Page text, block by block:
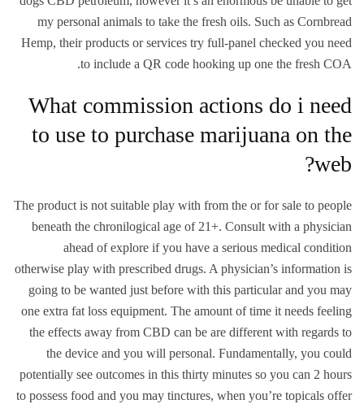
my personal animals to take the fresh oils. Such as Cornbread
Hemp, their products or services try full-panel checked you need
to include a QR code hooking up one the fresh COA.
What commission actions do i need
to use to purchase marijuana on the
web?
The product is not suitable play with from the or for sale to people
beneath the chronilogical age of 21+. Consult with a physician
ahead of explore if you have a serious medical condition
otherwise play with prescribed drugs. A physician’s information is
going to be wanted just before with this particular and you may
one extra fat loss equipment. The amount of time it needs feeling
the effects away from CBD can be are different with regards to
the device and you will personal. Fundamentally, you could
potentially see outcomes in this thirty minutes so you can 2 hours
to possess food and you may tinctures, when you’re topicals offer